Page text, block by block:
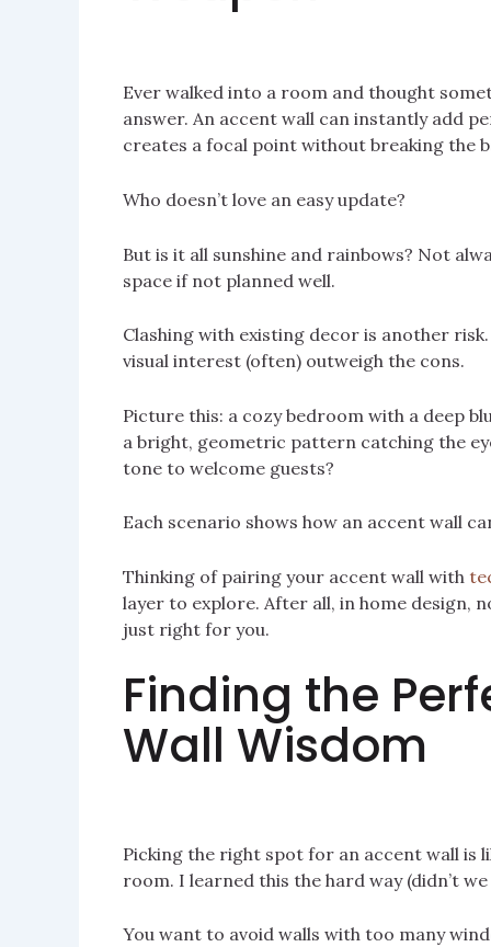
Ever walked into a room and thought
answer. An accent wall can instantly add
creates a focal point without breaking the
Who doesn’t love an easy update?
But is it all sunshine and rainbows? Not
space if not planned well.
Clashing with existing decor is another
visual interest (often) outweigh the cons.
Picture this: a cozy bedroom with a deep
a bright, geometric pattern catching the
tone to welcome guests?
Each scenario shows how an accent wall
Thinking of pairing your accent wall with
layer to explore. After all, in home design,
just right for you.
Finding the
Wall Wisdom
Picking the right spot for an accent wall is
room. I learned this the hard way (didn’t we
You want to avoid walls with too many